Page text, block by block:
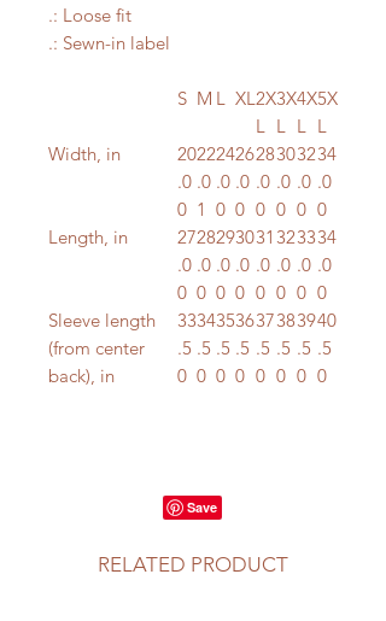
.: Loose fit
.: Sewn-in label
S M L XL 2X
L
3X
L
4X
L
5X
L
Width, in
20
.0
0
22
.0
1
24
.0
0
26
.0
0
28
.0
0
30
.0
0
32
.0
0
34
.0
0
Length, in
27
.0
0
28
.0
0
29
.0
0
30
.0
0
31
.0
0
32
.0
0
33
.0
0
34
.0
0
Sleeve length
(from center
back), in
33
.5
0
34
.5
0
35
.5
0
36
.5
0
37
.5
0
38
.5
0
39
.5
0
40
.5
0
RELATED PRODUCT